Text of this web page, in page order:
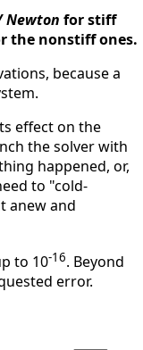
Newton for stiff
the nonstiff ones.
because a
effect on the
the solver with
happened, or,
to "cold-
anew and
to 10-16. Beyond
error.